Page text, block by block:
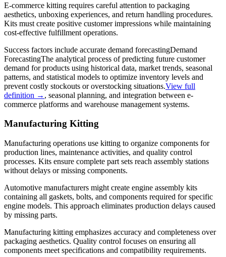
E-commerce kitting requires careful attention to packaging
aesthetics, unboxing experiences, and return handling procedures.
Kits must create positive customer impressions while maintaining
cost-effective fulfillment operations.
Success factors include accurate demand forecastingDemand
ForecastingThe analytical process of predicting future customer
demand for products using historical data, market trends, seasonal
patterns, and statistical models to optimize inventory levels and
prevent costly stockouts or overstocking situations.View full
definition → , seasonal planning, and integration between e-
commerce platforms and warehouse management systems.
Manufacturing Kitting
Manufacturing operations use kitting to organize components for
production lines, maintenance activities, and quality control
processes. Kits ensure complete part sets reach assembly stations
without delays or missing components.
Automotive manufacturers might create engine assembly kits
containing all gaskets, bolts, and components required for specific
engine models. This approach eliminates production delays caused
by missing parts.
Manufacturing kitting emphasizes accuracy and completeness over
packaging aesthetics. Quality control focuses on ensuring all
components meet specifications and compatibility requirements.